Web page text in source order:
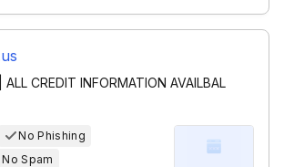
ALL CREDIT INFORMATION AVAILBAL
No Phishing
No Spam